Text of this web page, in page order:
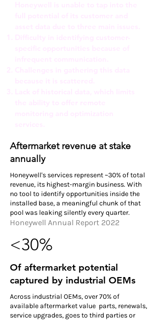
Aftermarket revenue at stake
annually
Honeywell's services represent ~30% of total
revenue, its highest-margin business. With
no tool to identify opportunities inside the
installed base, a meaningful chunk of that
pool was leaking silently every quarter.
Honeywell Annual Report 2022
<30%
Of aftermarket potential
captured by industrial OEMs
Across industrial OEMs, over 70% of
available aftermarket value parts, renewals,
service upgrades, goes to third parties or